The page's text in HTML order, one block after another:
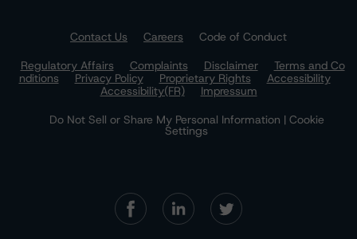
Contact Us Careers
Code of Conduct
Regulatory Affairs
Complaints Disclaimer
Terms and Co
nditions
Privacy Policy Proprietary Rights
Accessibility
Accessibility(FR)
Impressum
Do Not Sell or Share My Personal Information | Cookie
Settings